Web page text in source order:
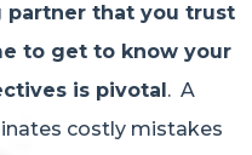
partner that you trust
to get to know your
is pivotal. A
costly mistakes